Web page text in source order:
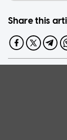
Share this